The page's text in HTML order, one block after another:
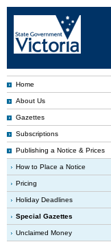
Home
About Us
Gazettes
Subscriptions
Publishing a Notice & Prices
How to Place a Notice
Pricing
Holiday Deadlines
Special Gazettes
Unclaimed Money